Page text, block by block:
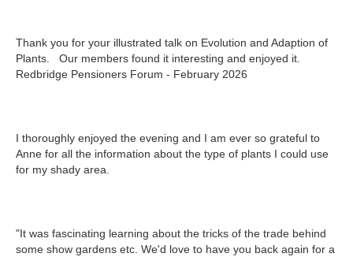
Thank you for your illustrated talk on Evolution and Adaption of
Plants. Our members found it interesting and enjoyed it.
Redbridge Pensioners Forum - February 2026
I thoroughly enjoyed the evening and I am ever so grateful to
Anne for all the information about the type of plants I could use
for my shady area.
"It was fascinating learning about the tricks of the trade behind
some show gardens etc. We'd love to have you back again for a